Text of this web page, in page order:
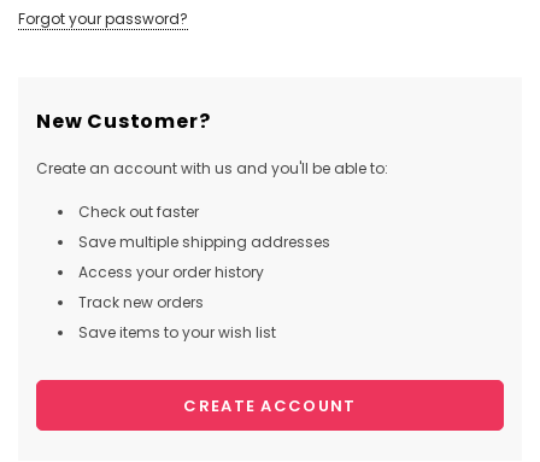
Forgot your password?
New Customer?
Create an account with us and you'll be able to:
Check out faster
Save multiple shipping addresses
Access your order history
Track new orders
Save items to your wish list
CREATE ACCOUNT